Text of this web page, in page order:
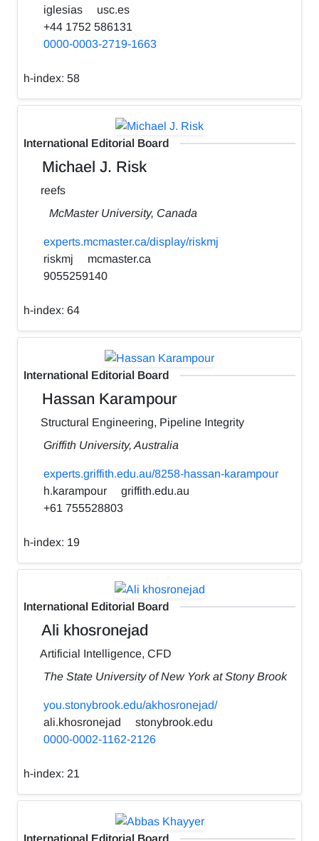
iglesias
usc.es
+44 1752 586131
0000-0003-2719-1663
h-index: 58
International Editorial Board
Michael J. Risk
reefs
McMaster University, Canada
experts.mcmaster.ca/display/riskmj
riskmj
mcmaster.ca
9055259140
h-index: 64
International Editorial Board
Hassan Karampour
Structural Engineering, Pipeline Integrity
Griffith University, Australia
experts.griffith.edu.au/8258-hassan-karampour
h.karampour
griffith.edu.au
+61 755528803
h-index: 19
International Editorial Board
Ali khosronejad
Artificial Intelligence, CFD
The State University of New York at Stony Brook
you.stonybrook.edu/akhosronejad/
ali.khosronejad
stonybrook.edu
0000-0002-1162-2126
h-index: 21